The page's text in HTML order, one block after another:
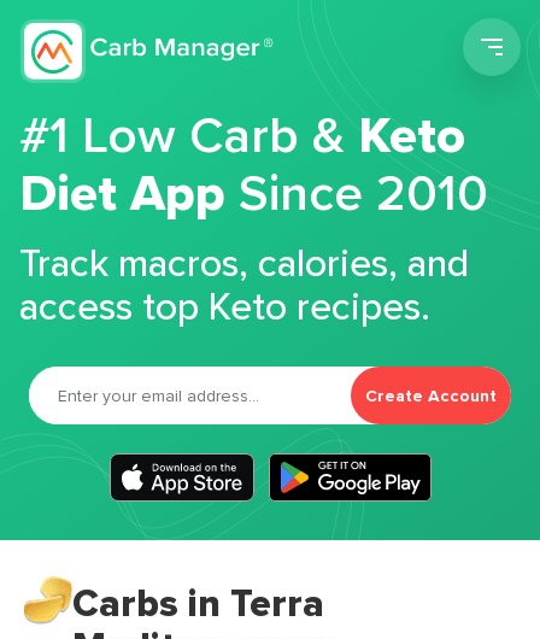
#1 Low Carb &Keto
Diet App Since 2010
Track macros, calories, and
access top Keto recipes.
Create Account
Carbs in Terra